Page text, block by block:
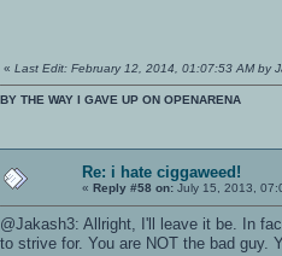
« Last Edit: February 12, 2014, 01:07:53 AM by
BY THE WAY I GAVE UP ON OPENARENA
Re: i hate ciggaweed!
« Reply #58 on: July 15, 2013,
@Jakash3: Allright, I'll leave it be. In
to strive for. You are NOT the bad guy.